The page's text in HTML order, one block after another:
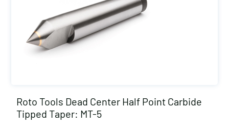
Roto Tools Dead Center Half Point Carbide
Tipped Taper: MT-5